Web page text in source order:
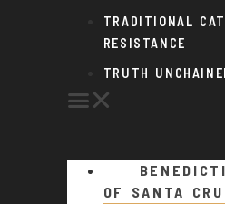
TRADITIONAL
RESISTANCE
TRUTH
OF SANTA